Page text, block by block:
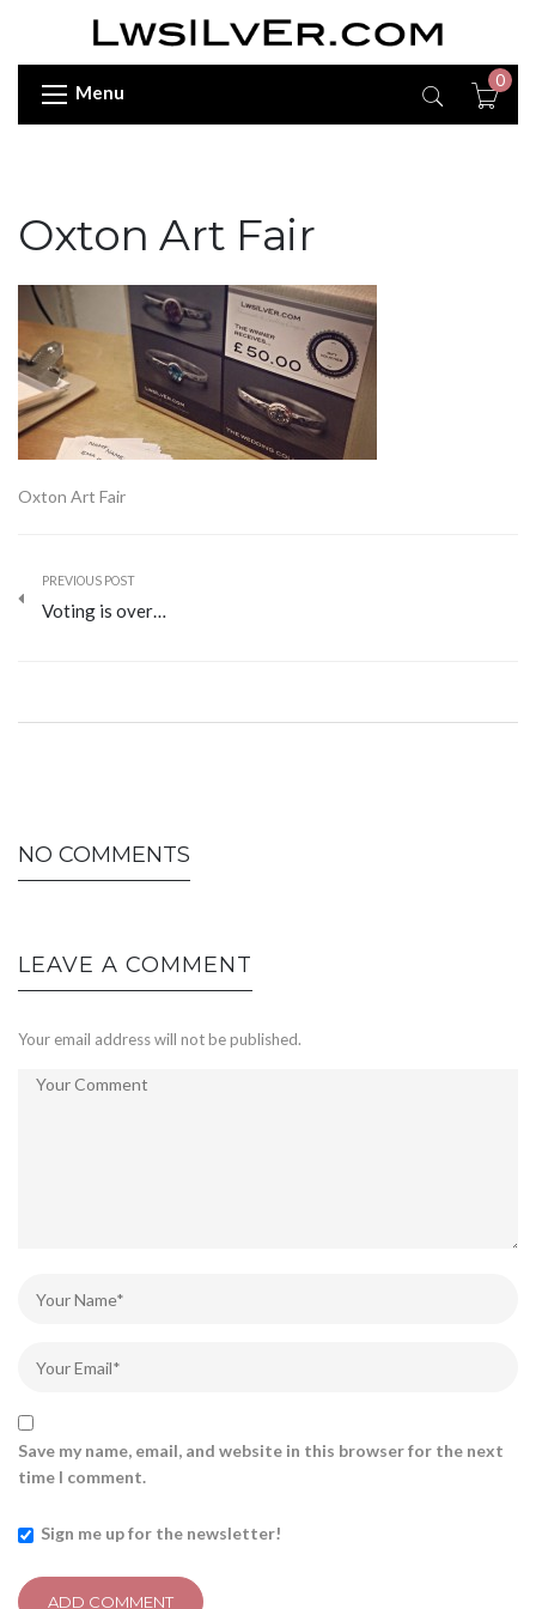
Menu
0
Oxton Art Fair
Oxton Art Fair
PREVIOUS POST
Voting is over…
NO COMMENTS
LEAVE A COMMENT
Your email address will not be published.
Save my name, email, and website in this browser for the next
time I comment.
Sign me up for the newsletter!